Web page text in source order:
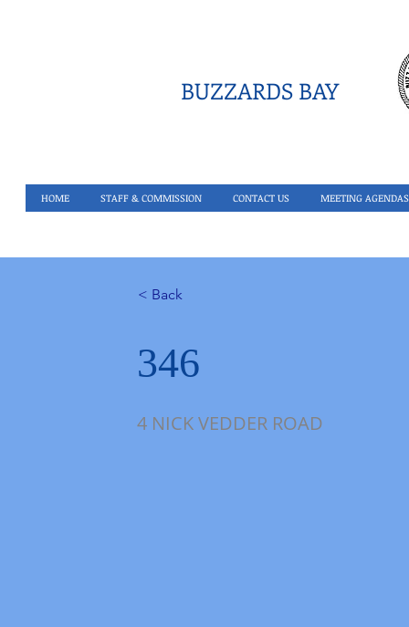
BUZZARDS BAY
HOME STAFF & COMMISSION CONTACT US MEETING AGENDAS
< Back
346
4 NICK VEDDER ROAD